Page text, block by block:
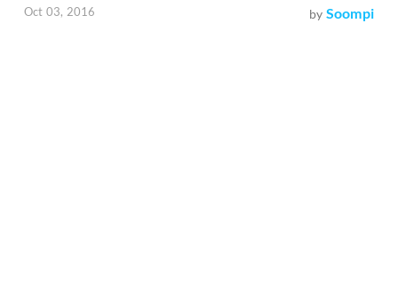
Oct 03, 2016 by Soompi